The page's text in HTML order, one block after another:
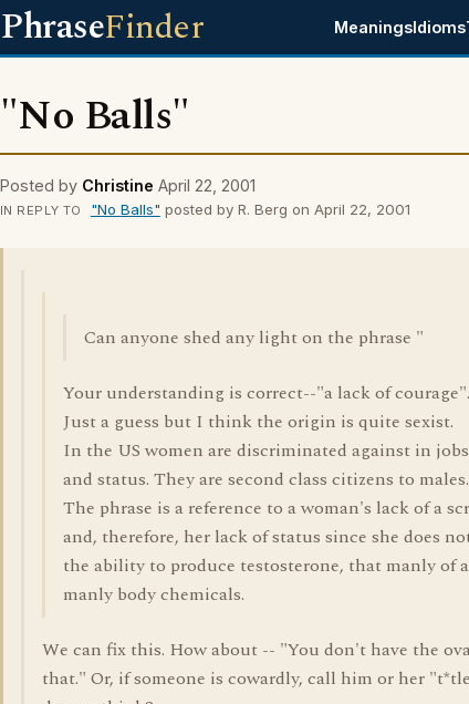
PhraseFinder MeaningsIdioms
"No Balls"
Posted by Christine April 22, 2001
IN REPLY TO "No Balls" posted by R. Berg on April 22, 2001
Can anyone shed any light on the phrase "
Your understanding is correct--"a lack of courage".
Just a guess but I think the origin is quite sexist.
In the US women are discriminated against in
and status. They are second class citizens to males.
The phrase is a reference to a woman's lack of a
and, therefore, her lack of status since she does
the ability to produce testosterone, that manly of
manly body chemicals.
We can fix this. How about -- "You don't have the
that." Or, if someone is cowardly, call him or her